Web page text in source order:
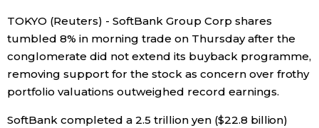
Archives
Politics
Economy
Society
official SNS
TOKYO (Reuters) - SoftBank Group Corp shares
tumbled 8% in morning trade on Thursday after the
conglomerate did not extend its buyback programme,
removing support for the stock as concern over frothy
portfolio valuations outweighed record earnings.
SoftBank completed a 2.5 trillion yen ($22.8 billion)